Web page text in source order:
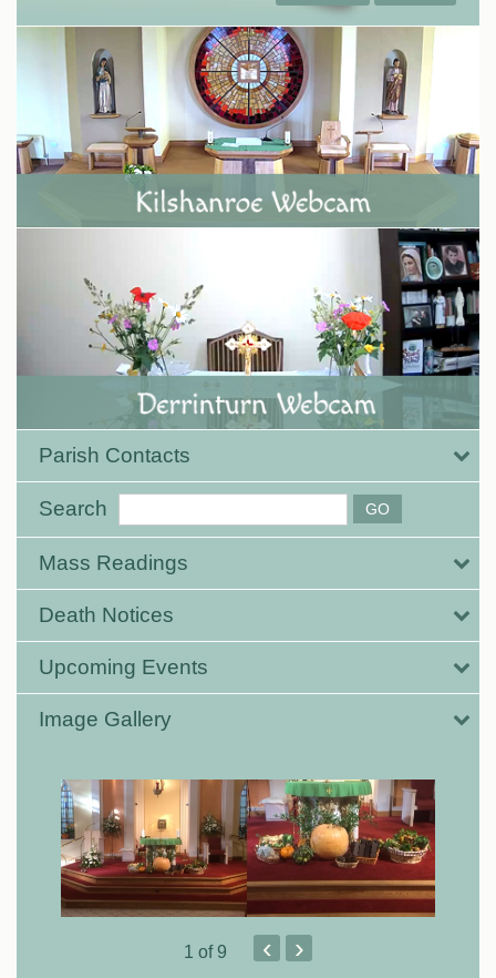
Parish Contacts
Search
Mass Readings
Death Notices
Upcoming Events
Image Gallery
1 of 9 ‹ ›